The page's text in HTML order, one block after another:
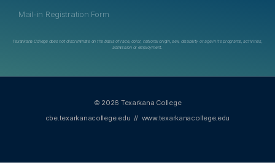
Mail-in Registration Form
Texarkana College does not discriminate on the basis of race, color, national origin, sex, disability or age in its programs, activities,
admission or employment.
© 2026 Texarkana College
cbe.texarkanacollege.edu // www.texarkanacollege.edu